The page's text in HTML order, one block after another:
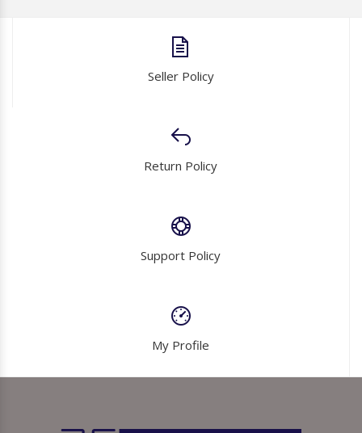
Seller Policy
Return Policy
Support Policy
My Profile